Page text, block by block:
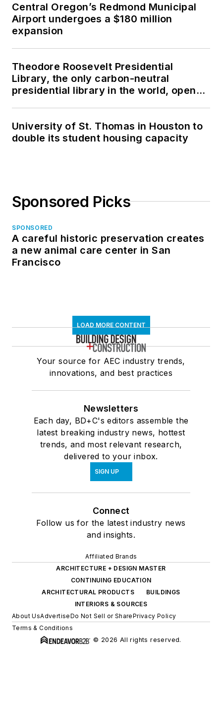
Central Oregon’s Redmond Municipal
Airport undergoes a $180 million
expansion
Theodore Roosevelt Presidential
Library, the only carbon-neutral
presidential library in the world, opens
University of St. Thomas in Houston to
double its student housing capacity
Sponsored Picks
SPONSORED
A careful historic preservation creates
a new animal care center in San
Francisco
LOAD MORE CONTENT
Your source for AEC industry trends,
innovations, and best practices
Newsletters
Each day, BD+C's editors assemble the
latest breaking industry news, hottest
trends, and most relevant research,
delivered to your inbox.
SIGN UP
Connect
Follow us for the latest industry news
and insights.
Affiliated Brands
ARCHITECTURE + DESIGN MASTER
CONTINUING EDUCATION
ARCHITECTURAL PRODUCTS
BUILDINGS
INTERIORS & SOURCES
About UsAdvertiseDo Not Sell or SharePrivacy Policy
Terms & Conditions
© 2026 All rights reserved.